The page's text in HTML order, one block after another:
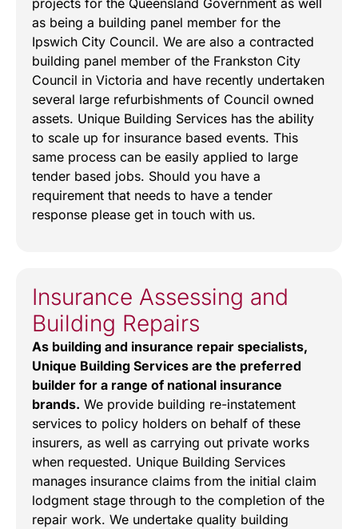
projects for the Queensland Government as well
as being a building panel member for the
Ipswich City Council. We are also a contracted
building panel member of the Frankston City
Council in Victoria and have recently undertaken
several large refurbishments of Council owned
assets. Unique Building Services has the ability
to scale up for insurance based events. This
same process can be easily applied to large
tender based jobs. Should you have a
requirement that needs to have a tender
response please get in touch with us.
Insurance Assessing and
Building Repairs
As building and insurance repair specialists,
Unique Building Services are the preferred
builder for a range of national insurance
brands. We provide building re-instatement
services to policy holders on behalf of these
insurers, as well as carrying out private works
when requested. Unique Building Services
manages insurance claims from the initial claim
lodgment stage through to the completion of the
repair work. We undertake quality building